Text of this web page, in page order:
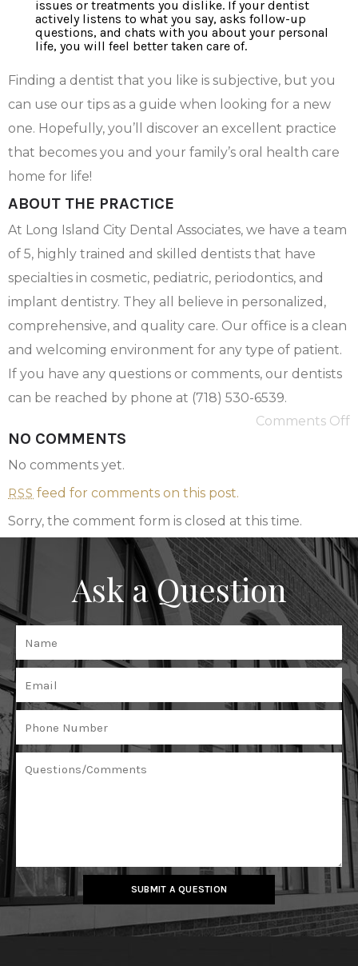
issues or treatments you dislike. If your dentist
actively listens to what you say, asks follow-up
questions, and chats with you about your personal
life, you will feel better taken care of.
Finding a dentist that you like is subjective, but you
can use our tips as a guide when looking for a new
one. Hopefully, you’ll discover an excellent practice
that becomes you and your family’s oral health care
home for life!
ABOUT THE PRACTICE
At Long Island City Dental Associates, we have a team
of 5, highly trained and skilled dentists that have
specialties in cosmetic, pediatric, periodontics, and
implant dentistry. They all believe in personalized,
comprehensive, and quality care. Our office is a clean
and welcoming environment for any type of patient.
If you have any questions or comments, our dentists
can be reached by phone at (718) 530-6539.
Comments Off
NO COMMENTS
No comments yet.
RSS feed for comments on this post.
Sorry, the comment form is closed at this time.
Ask a Question
SUBMIT A QUESTION